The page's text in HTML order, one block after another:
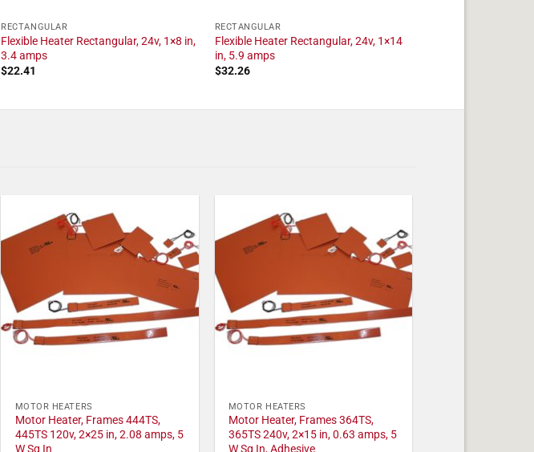
RECTANGULAR
Flexible Heater Rectangular, 24v, 1×8 in,
3.4 amps
$22.41
RECTANGULAR
Flexible Heater Rectangular, 24v, 1×14
in, 5.9 amps
$32.26
MOTOR HEATERS
Motor Heater, Frames 444TS,
445TS 120v, 2×25 in, 2.08 amps, 5
MOTOR HEATERS
Motor Heater, Frames 364TS,
365TS 240v, 2×15 in, 0.63 amps, 5